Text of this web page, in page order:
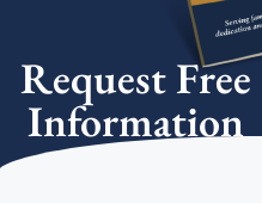
Request Free
Information